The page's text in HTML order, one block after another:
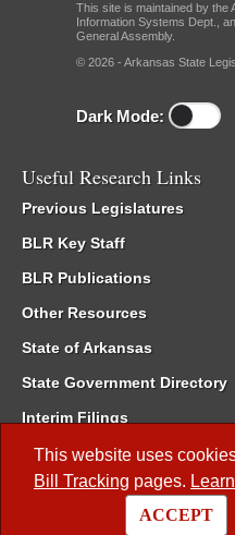
This website uses
Bill Tracking pages.
ACCEPT
This site is maintained by the
Information Systems Dept.,
General Assembly.
© 2026 - Arkansas State
Dark Mode:
Useful Research Links
Previous Legislatures
BLR Key Staff
BLR Publications
Other Resources
State of Arkansas
State Government Directory
Interim Filings
Committee Room
Meetings of the Whole/
Code of Arkansas Rules